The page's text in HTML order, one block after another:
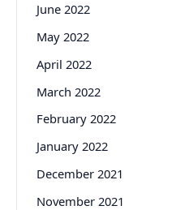
June 2022
May 2022
April 2022
March 2022
February 2022
January 2022
December 2021
November 2021